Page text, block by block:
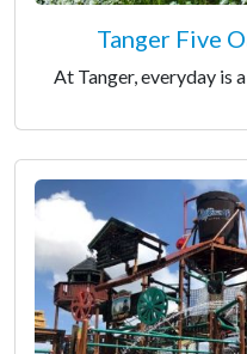
Tanger Five
At Tanger, everyday is a